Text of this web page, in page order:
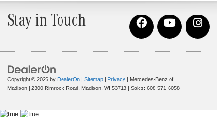
Stay in Touch
Copyright © 2026 by DealerOn | Sitemap | Privacy | Mercedes-Benz of
Madison | 2300 Rimrock Road, Madison, WI 53713 | Sales: 608-571-6058